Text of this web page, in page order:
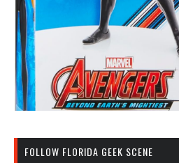
FOLLOW FLORIDA GEEK SCENE